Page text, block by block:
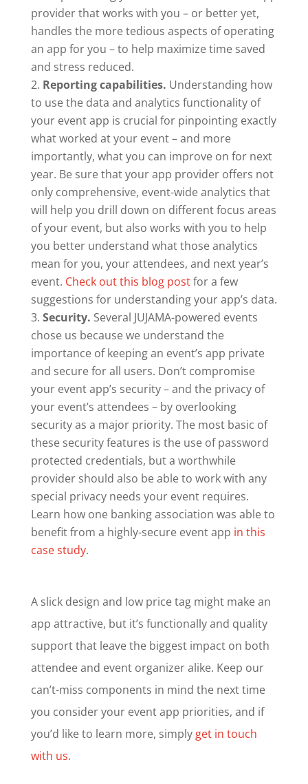
provider that works with you – or better yet,
handles the more tedious aspects of operating
an app for you – to help maximize time saved
and stress reduced.
Reporting capabilities. Understanding how
to use the data and analytics functionality of
your event app is crucial for pinpointing exactly
what worked at your event – and more
importantly, what you can improve on for next
year. Be sure that your app provider offers not
only comprehensive, event-wide analytics that
will help you drill down on different focus areas
of your event, but also works with you to help
you better understand what those analytics
mean for you, your attendees, and next year’s
event. Check out this blog postfor a few
suggestions for understanding your app’s data.
Security. Several JUJAMA-powered events
chose us because we understand the
importance of keeping an event’s app private
and secure for all users. Don’t compromise
your event app’s security – and the privacy of
your event’s attendees – by overlooking
security as a major priority. The most basic of
these security features is the use of password
protected credentials, but a worthwhile
provider should also be able to work with any
special privacy needs your event requires.
Learn how one banking association was able to
benefit from a highly-secure event app in this
case study.
A slick design and low price tag might make an
app attractive, but it’s functionally and quality
support that leave the biggest impact on both
attendee and event organizer alike. Keep our
can’t-miss components in mind the next time
you consider your event app priorities, and if
you’d like to learn more, simply get in touch
with us.